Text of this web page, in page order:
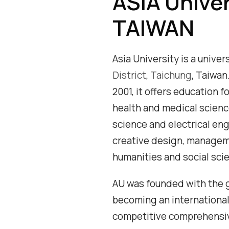
TAIWAN
Asia University is a
District, Taichung,
2001, it offers education
health and medical
science and electrical
creative design,
humanities and social
AU was founded with the
becoming an
competitive